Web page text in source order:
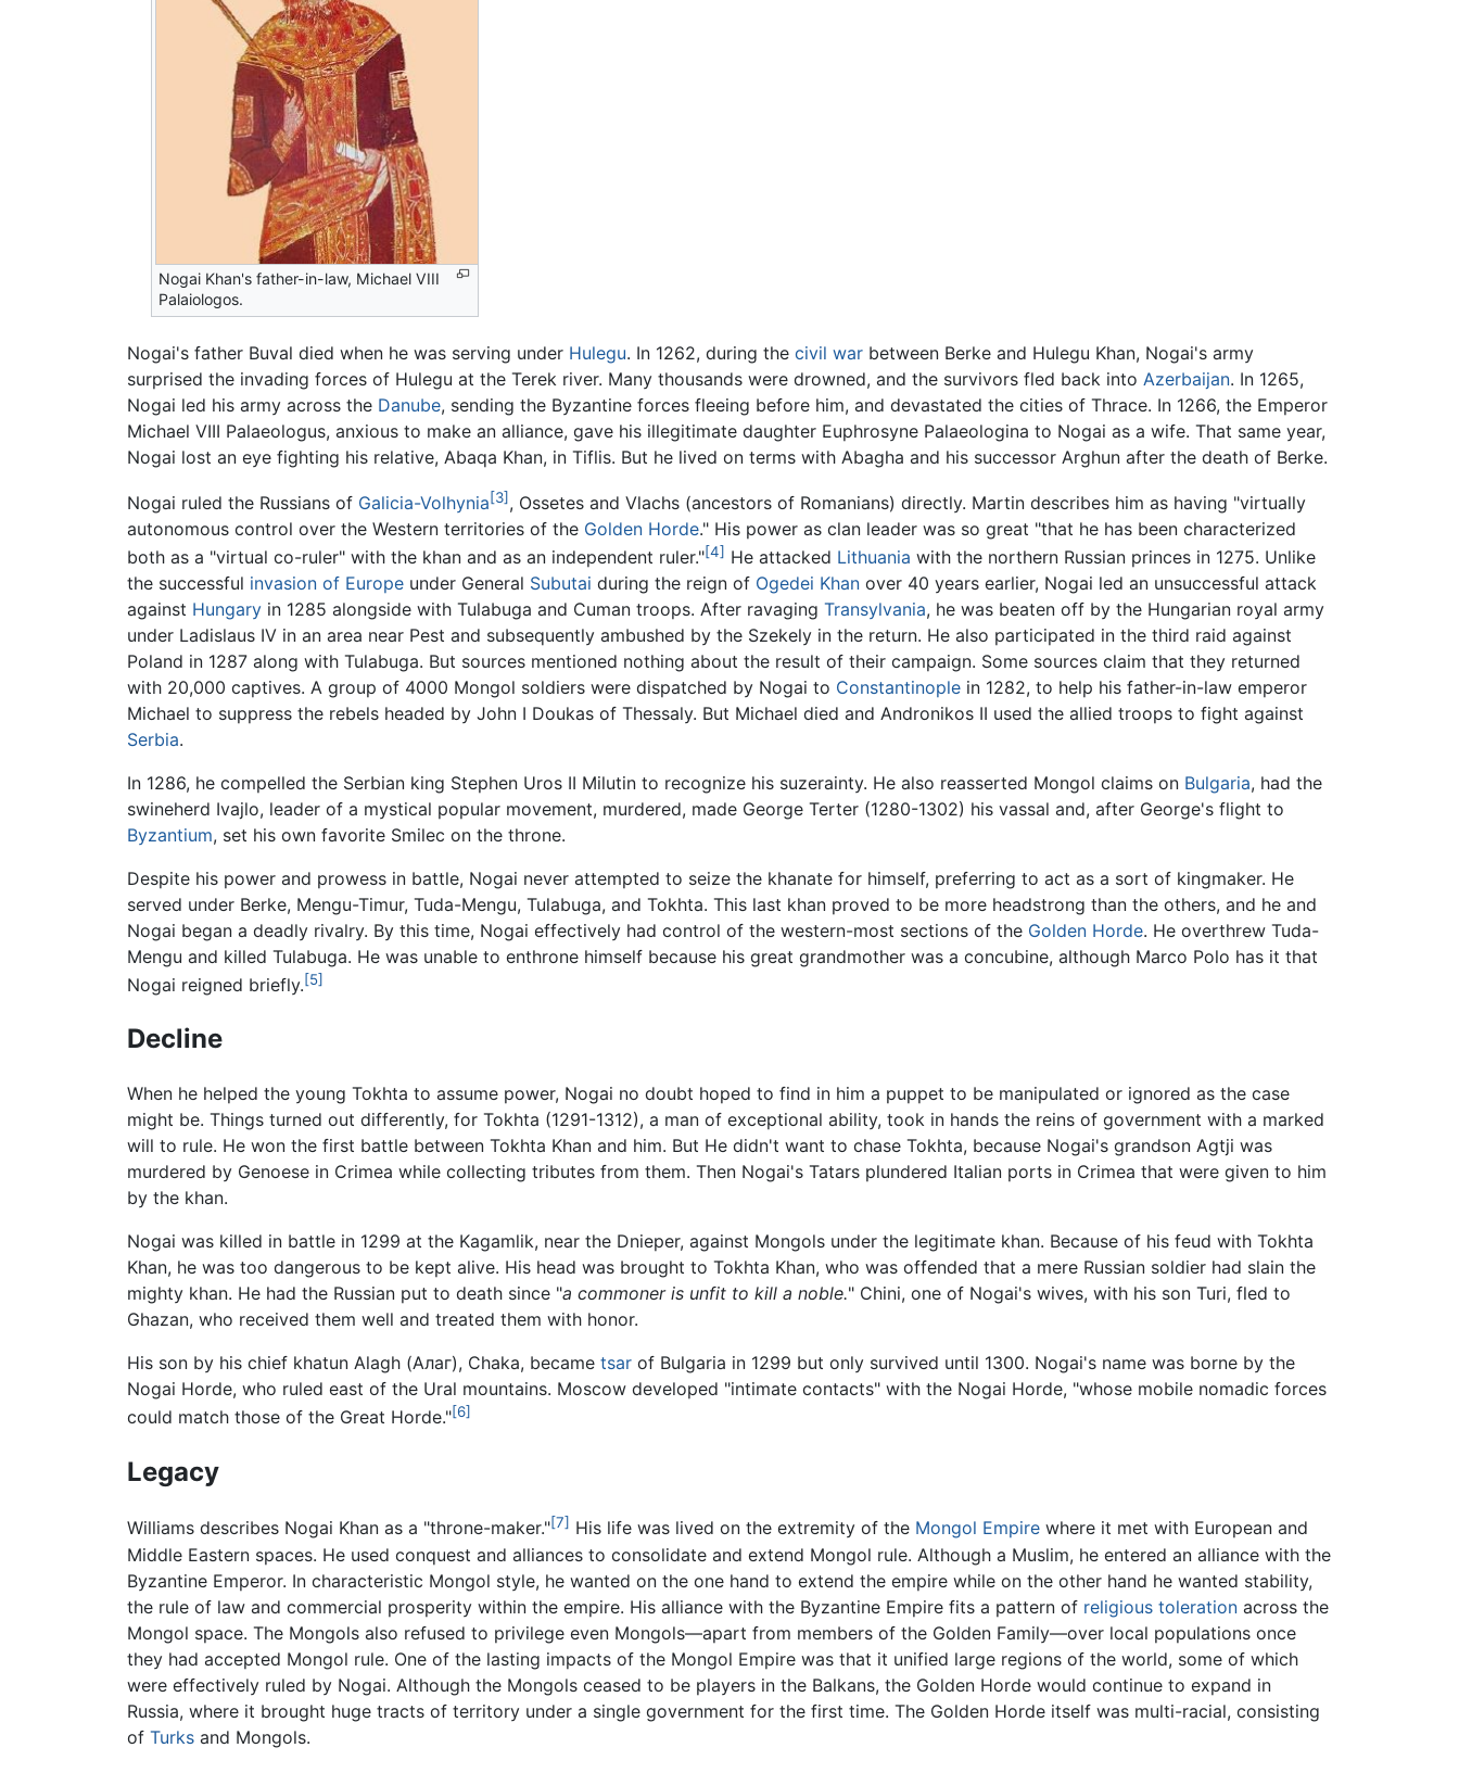
Nogai Khan's father-in-law, Michael VIII
Palaiologos.
Nogai's father Buval died when he was serving under Hulegu. In 1262, during the civil war between Berke and Hulegu Khan, Nogai's army
surprised the invading forces of Hulegu at the Terek river. Many thousands were drowned, and the survivors fled back into Azerbaijan. In 1265,
Nogai led his army across the Danube, sending the Byzantine forces fleeing before him, and devastated the cities of Thrace. In 1266, the Emperor
Michael VIII Palaeologus, anxious to make an alliance, gave his illegitimate daughter Euphrosyne Palaeologina to Nogai as a wife. That same year,
Nogai lost an eye fighting his relative, Abaqa Khan, in Tiflis. But he lived on terms with Abagha and his successor Arghun after the death of Berke.
Nogai ruled the Russians of Galicia-Volhynia[3], Ossetes and Vlachs (ancestors of Romanians) directly. Martin describes him as having "virtually
autonomous control over the Western territories of the Golden Horde." His power as clan leader was so great "that he has been characterized
both as a "virtual co-ruler" with the khan and as an independent ruler."[4] He attacked Lithuania with the northern Russian princes in 1275. Unlike
the successful invasion of Europe under General Subutai during the reign of Ogedei Khan over 40 years earlier, Nogai led an unsuccessful attack
against Hungary in 1285 alongside with Tulabuga and Cuman troops. After ravaging Transylvania, he was beaten off by the Hungarian royal army
under Ladislaus IV in an area near Pest and subsequently ambushed by the Szekely in the return. He also participated in the third raid against
Poland in 1287 along with Tulabuga. But sources mentioned nothing about the result of their campaign. Some sources claim that they returned
with 20,000 captives. A group of 4000 Mongol soldiers were dispatched by Nogai to Constantinople in 1282, to help his father-in-law emperor
Michael to suppress the rebels headed by John I Doukas of Thessaly. But Michael died and Andronikos II used the allied troops to fight against
Serbia.
In 1286, he compelled the Serbian king Stephen Uros II Milutin to recognize his suzerainty. He also reasserted Mongol claims on Bulgaria, had the
swineherd Ivajlo, leader of a mystical popular movement, murdered, made George Terter (1280-1302) his vassal and, after George's flight to
Byzantium, set his own favorite Smilec on the throne.
Despite his power and prowess in battle, Nogai never attempted to seize the khanate for himself, preferring to act as a sort of kingmaker. He
served under Berke, Mengu-Timur, Tuda-Mengu, Tulabuga, and Tokhta. This last khan proved to be more headstrong than the others, and he and
Nogai began a deadly rivalry. By this time, Nogai effectively had control of the western-most sections of the Golden Horde. He overthrew Tuda-
Mengu and killed Tulabuga. He was unable to enthrone himself because his great grandmother was a concubine, although Marco Polo has it that
Nogai reigned briefly.[5]
Decline
When he helped the young Tokhta to assume power, Nogai no doubt hoped to find in him a puppet to be manipulated or ignored as the case
might be. Things turned out differently, for Tokhta (1291-1312), a man of exceptional ability, took in hands the reins of government with a marked
will to rule. He won the first battle between Tokhta Khan and him. But He didn't want to chase Tokhta, because Nogai's grandson Agtji was
murdered by Genoese in Crimea while collecting tributes from them. Then Nogai's Tatars plundered Italian ports in Crimea that were given to him
by the khan.
Nogai was killed in battle in 1299 at the Kagamlik, near the Dnieper, against Mongols under the legitimate khan. Because of his feud with Tokhta
Khan, he was too dangerous to be kept alive. His head was brought to Tokhta Khan, who was offended that a mere Russian soldier had slain the
mighty khan. He had the Russian put to death since "a commoner is unfit to kill a noble." Chini, one of Nogai's wives, with his son Turi, fled to
Ghazan, who received them well and treated them with honor.
His son by his chief khatun Alagh (Алаг), Chaka, became tsar of Bulgaria in 1299 but only survived until 1300. Nogai's name was borne by the
Nogai Horde, who ruled east of the Ural mountains. Moscow developed "intimate contacts" with the Nogai Horde, "whose mobile nomadic forces
could match those of the Great Horde."[6]
Legacy
Williams describes Nogai Khan as a "throne-maker."[7] His life was lived on the extremity of the Mongol Empire where it met with European and
Middle Eastern spaces. He used conquest and alliances to consolidate and extend Mongol rule. Although a Muslim, he entered an alliance with the
Byzantine Emperor. In characteristic Mongol style, he wanted on the one hand to extend the empire while on the other hand he wanted stability,
the rule of law and commercial prosperity within the empire. His alliance with the Byzantine Empire fits a pattern of religious toleration across the
Mongol space. The Mongols also refused to privilege even Mongols—apart from members of the Golden Family—over local populations once
they had accepted Mongol rule. One of the lasting impacts of the Mongol Empire was that it unified large regions of the world, some of which
were effectively ruled by Nogai. Although the Mongols ceased to be players in the Balkans, the Golden Horde would continue to expand in
Russia, where it brought huge tracts of territory under a single government for the first time. The Golden Horde itself was multi-racial, consisting
of Turks and Mongols.